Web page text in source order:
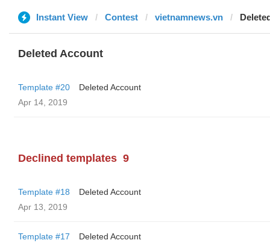
Instant View Contest vietnamnews.vn
Deleted Account
Template #20
Deleted Account
Apr 14, 2019
Declined templates 9
Template #18
Deleted Account
Apr 13, 2019
Template #17
Deleted Account